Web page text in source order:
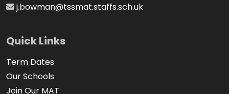
j.bowman@tssmat.staffs.sch.uk
Quick Links
Term Dates
Our Schools
Join Our MAT